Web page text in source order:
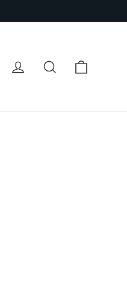
Log in Search